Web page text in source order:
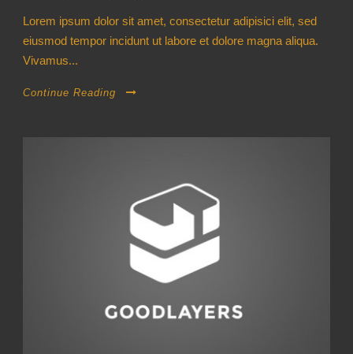
Lorem ipsum dolor sit amet, consectetur adipisici elit, sed
eiusmod tempor incidunt ut labore et dolore magna aliqua.
Vivamus...
Continue Reading